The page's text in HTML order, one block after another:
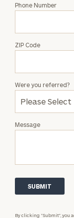
Phone Number
ZIP Code
Message
Were you referred?
By clicking “Submit”, you